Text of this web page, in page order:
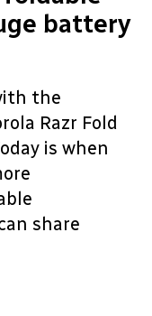
battery
the
Razr Fold
is when
share